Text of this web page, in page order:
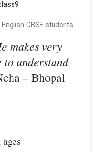
CBSE students.
makes very
understand
– Bhopal